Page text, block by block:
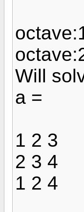
Will
a =
1 2 3
2 3 4
1 2 4